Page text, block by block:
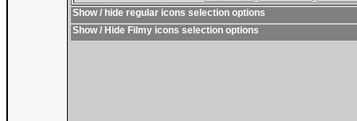
Show / hide regular icons selection options
Show / Hide Filmy icons selection options